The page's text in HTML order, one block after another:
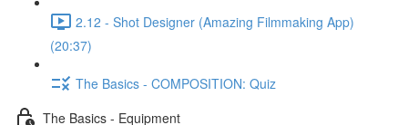
2.12 - Shot Designer (Amazing Filmmaking App)
(20:37)
The Basics - COMPOSITION: Quiz
The Basics - Equipment